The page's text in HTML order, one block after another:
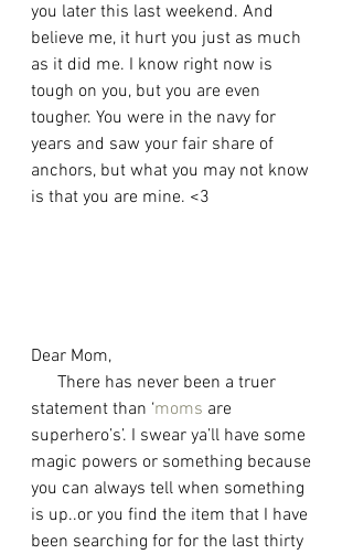
you later this last weekend. And
believe me, it hurt you just as much
as it did me. I know right now is
tough on you, but you are even
tougher. You were in the navy for
years and saw your fair share of
anchors, but what you may not know
is that you are mine. <3
Dear Mom,
statement than ‘moms are
superhero’s’. I swear ya’ll have some
magic powers or something because
you can always tell when something
is up..or you find the item that I have
been searching for for the last thirty